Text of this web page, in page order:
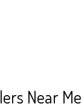
Near Me